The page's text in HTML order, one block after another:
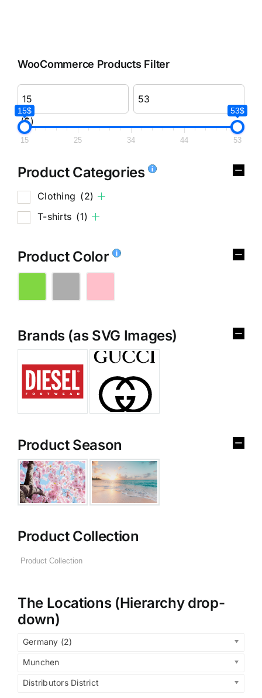
WooCommerce Products Filter
($)
15$ 53$
15 25 34 44 53
Product Categories
Clothing (2)
T-shirts (1)
Product Color
Brands (as SVG Images)
Product Season
Product Collection
The Locations (Hierarchy drop-
down)
Germany (2)
Munchen
Distributors District